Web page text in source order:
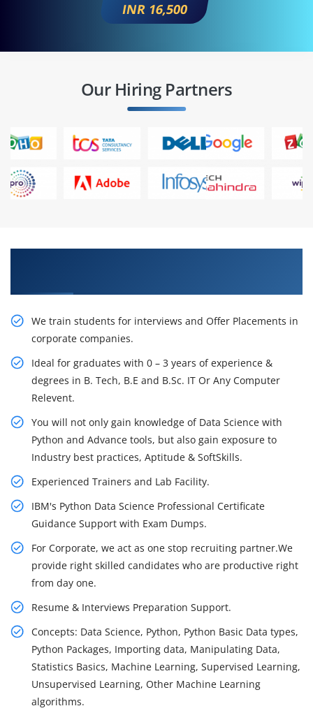
INR 16,500
Our Hiring Partners
We train students for interviews and Offer Placements in
corporate companies.
Ideal for graduates with 0 – 3 years of experience &
degrees in B. Tech, B.E and B.Sc. IT Or Any Computer
Relevent.
You will not only gain knowledge of Data Science with
Python and Advance tools, but also gain exposure to
Industry best practices, Aptitude & SoftSkills.
Experienced Trainers and Lab Facility.
IBM's Python Data Science Professional Certificate
Guidance Support with Exam Dumps.
For Corporate, we act as one stop recruiting partner.We
provide right skilled candidates who are productive right
from day one.
Resume & Interviews Preparation Support.
Concepts: Data Science, Python, Python Basic Data types,
Python Packages, Importing data, Manipulating Data,
Statistics Basics, Machine Learning, Supervised Learning,
Unsupervised Learning, Other Machine Learning
algorithms.